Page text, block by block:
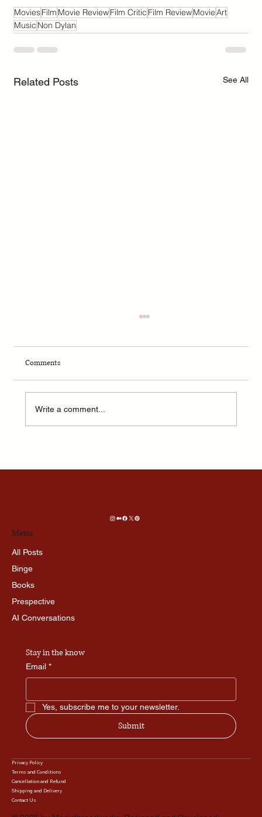
MoviesFilm Movie ReviewFilm Critic Film ReviewMovieArt
Music Non Dylan
Related Posts See All
Comments
Write a comment...
Menu
All Posts
Binge
Books
Prespective
AI Conversations
Stay in the know
Email *
Yes, subscribe me to your newsletter.
Submit
Privacy Policy
Terms and Conditions
Cancellation and Refund
Shipping and Delivery
Contact Us